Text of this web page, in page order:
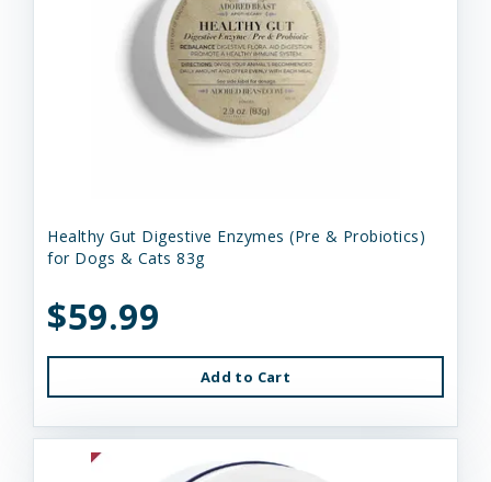
Healthy Gut Digestive Enzymes (Pre & Probiotics)
for Dogs & Cats 83g
$59.99
Add to Cart